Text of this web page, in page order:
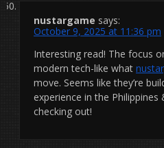
nustargame says:
October 9, 2025 at 11:36 pm
Interesting read! The focus
modern tech-like what
move. Seems like they’re
experience in the
checking out!